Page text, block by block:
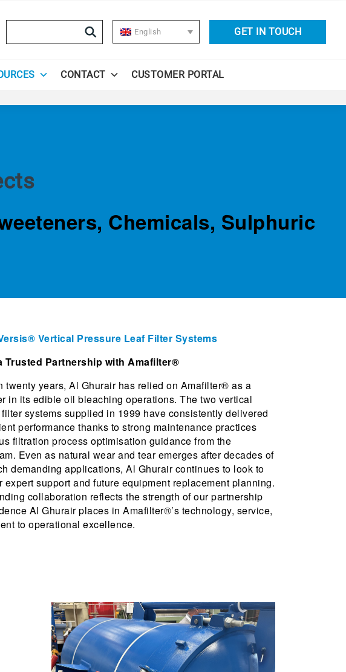
English GET IN TOUCH
CONTACT CUSTOMER PORTAL
Chemicals, Sulphuric
Vertical Pressure Leaf Filter Systems
Trusted Partnership with Amafilter®
twenty years, Al Ghurair has relied on Amafilter® as a
in its edible oil bleaching operations. The two vertical
systems supplied in 1999 have consistently delivered
performance thanks to strong maintenance practices
filtration process optimisation guidance from the
Even as natural wear and tear emerges after decades of
demanding applications, Al Ghurair continues to look to
support and future equipment replacement planning.
collaboration reflects the strength of our partnership
Al Ghurair places in Amafilter®’s technology, service,
to operational excellence.